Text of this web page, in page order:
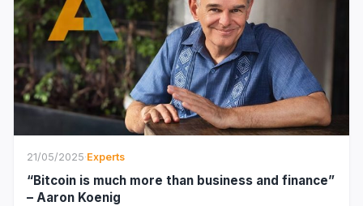
21/05/2025·Experts
“Bitcoin is much more than business and finance”
– Aaron Koenig